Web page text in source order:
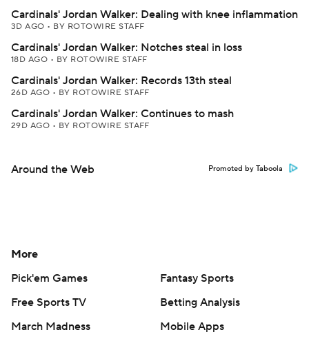
Cardinals' Jordan Walker: Dealing with knee inflammation
3D AGO • BY ROTOWIRE STAFF
Cardinals' Jordan Walker: Notches steal in loss
18D AGO • BY ROTOWIRE STAFF
Cardinals' Jordan Walker: Records 13th steal
26D AGO • BY ROTOWIRE STAFF
Cardinals' Jordan Walker: Continues to mash
29D AGO • BY ROTOWIRE STAFF
Around the Web Promoted by Taboola
More
Pick'em Games
Fantasy Sports
Free Sports TV
Betting Analysis
March Madness
Mobile Apps